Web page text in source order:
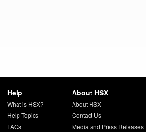
Help
What is HSX?
Help Topics
FAQs
About HSX
About HSX
Contact Us
Media and Press Releases